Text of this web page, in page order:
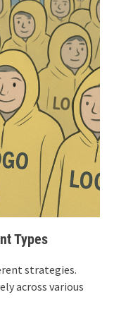
Types
strategies.
across various